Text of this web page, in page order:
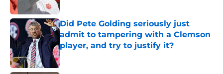
Did Pete Golding seriously just
admit to tampering with a Clemson
player, and try to justify it?
Published by on Invalid Date